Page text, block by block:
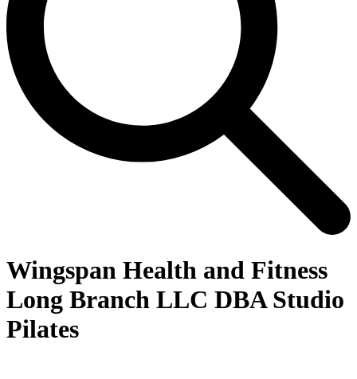
Wingspan Health and Fitness
Long Branch LLC DBA Studio
Pilates